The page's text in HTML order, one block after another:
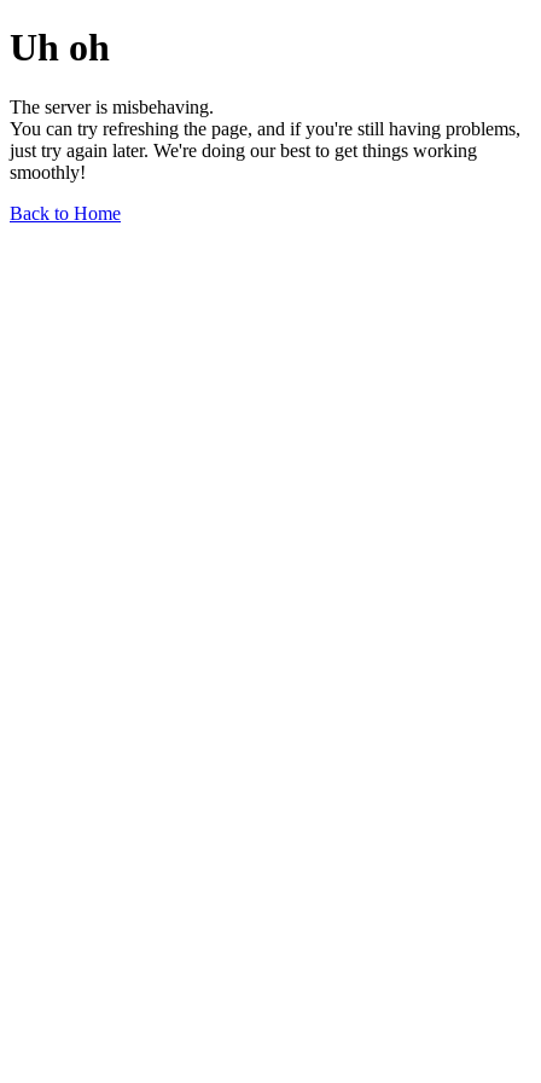
Uh oh
The server is misbehaving.
You can try refreshing the page, and if you're still having problems,
just try again later. We're doing our best to get things working
smoothly!
Back to Home